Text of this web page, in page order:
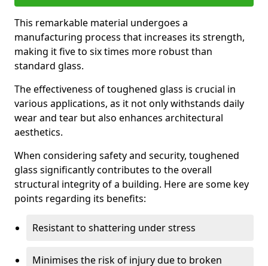
This remarkable material undergoes a
manufacturing process that increases its strength,
making it five to six times more robust than
standard glass.
The effectiveness of toughened glass is crucial in
various applications, as it not only withstands daily
wear and tear but also enhances architectural
aesthetics.
When considering safety and security, toughened
glass significantly contributes to the overall
structural integrity of a building. Here are some key
points regarding its benefits:
Resistant to shattering under stress
Minimises the risk of injury due to broken